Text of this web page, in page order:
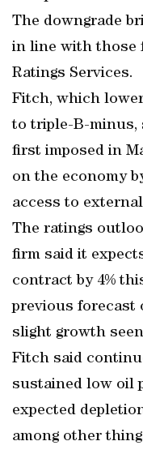
The downgrade
in line with those
Ratings Services.
Fitch, which
to triple-B-minus,
first imposed in
on the economy
access to
The ratings
firm said it
contract by 4%
previous forecast
slight growth
Fitch said
sustained low oil
expected
among other